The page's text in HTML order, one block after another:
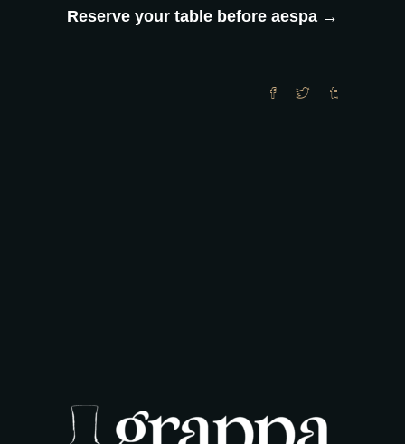
Reserve your table before aespa →